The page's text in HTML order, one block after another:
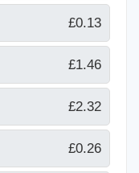
£0.13
£1.46
£2.32
£0.26